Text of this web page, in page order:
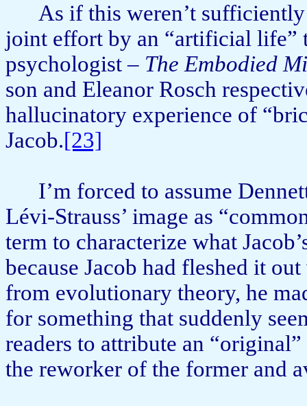
As if this weren’t
joint effort by an “artificial life”
psychologist – The Embodied
son and Eleanor Rosch
hallucinatory experience of
Jacob.[23]
I’m forced to assume
Lévi-Strauss’ image as
term to characterize what
because Jacob had fleshed it
from evolutionary theory, he
for something that suddenly
readers to attribute an
the reworker of the former and